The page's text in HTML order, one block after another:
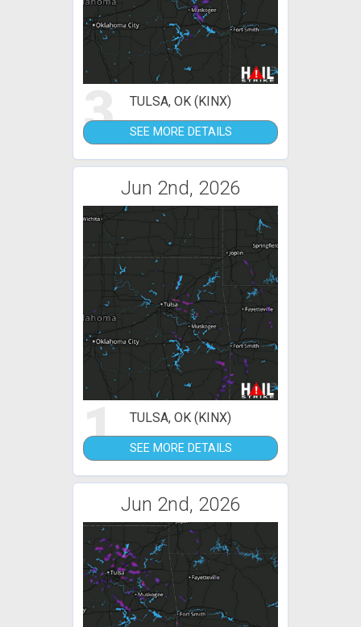
3 TULSA, OK (KINX)
SEE MORE DETAILS
Jun 2nd, 2026
1 TULSA, OK (KINX)
SEE MORE DETAILS
Jun 2nd, 2026